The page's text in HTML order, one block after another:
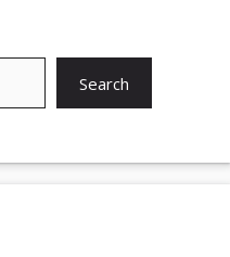
Search